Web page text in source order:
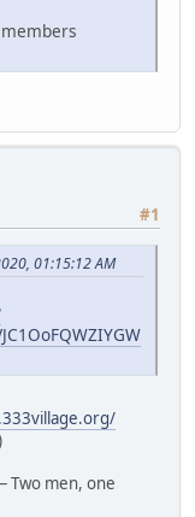
#1
01:15:12 AM
Two men, one